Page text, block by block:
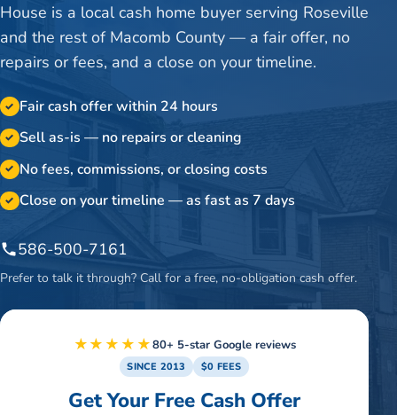
House is a local cash home buyer serving Roseville
and the rest of Macomb County — a fair offer, no
repairs or fees, and a close on your timeline.
✓ Fair cash offer within 24 hours
✓ Sell as-is — no repairs or cleaning
✓ No fees, commissions, or closing costs
✓ Close on your timeline — as fast as 7 days
586-500-7161
Prefer to talk it through? Call for a free, no-obligation cash offer.
★★★★★80+ 5-star Google reviews
SINCE 2013 $0 FEES
Get Your Free Cash Offer